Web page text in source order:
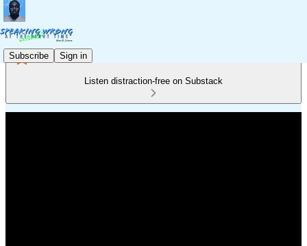
Subscribe Sign in
Listen distraction-free on Substack